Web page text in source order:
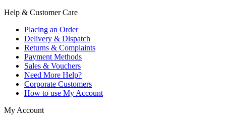
Help & Customer Care
Placing an Order
Delivery & Dispatch
Returns & Complaints
Payment Methods
Sales & Vouchers
Need More Help?
Corporate Customers
How to use My Account
My Account